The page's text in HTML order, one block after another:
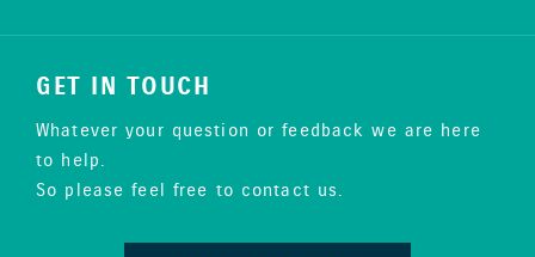
GET IN TOUCH
Whatever your question or feedback we are here
to help.
So please feel free to contact us.